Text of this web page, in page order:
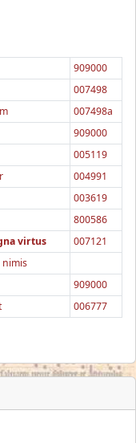
909000
007498
007498a
909000
005119
004991
003619
800586
virtus
007121
nimis
909000
006777